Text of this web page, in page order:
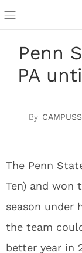
Penn
PA
The Penn
Ten) and won
season under
the team
better year in